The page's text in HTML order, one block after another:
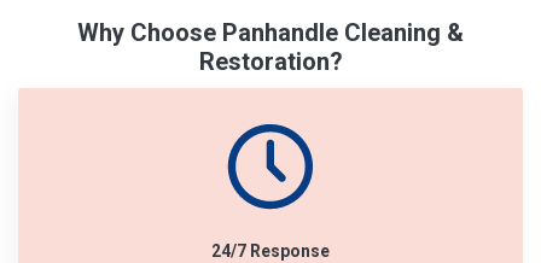
Why Choose Panhandle Cleaning &
Restoration?
24/7 Response